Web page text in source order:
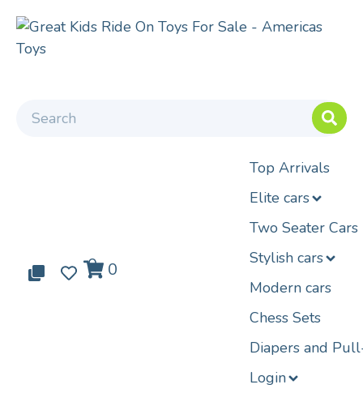
0 0 0
Top Arrivals
Elite cars
Two Seater Cars
Stylish cars
Modern cars
Chess Sets
Diapers and
Login